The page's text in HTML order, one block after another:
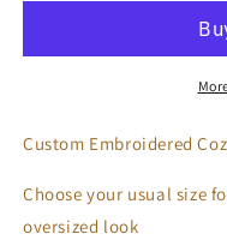
Custom Embroidered
Choose your usual size
oversized look